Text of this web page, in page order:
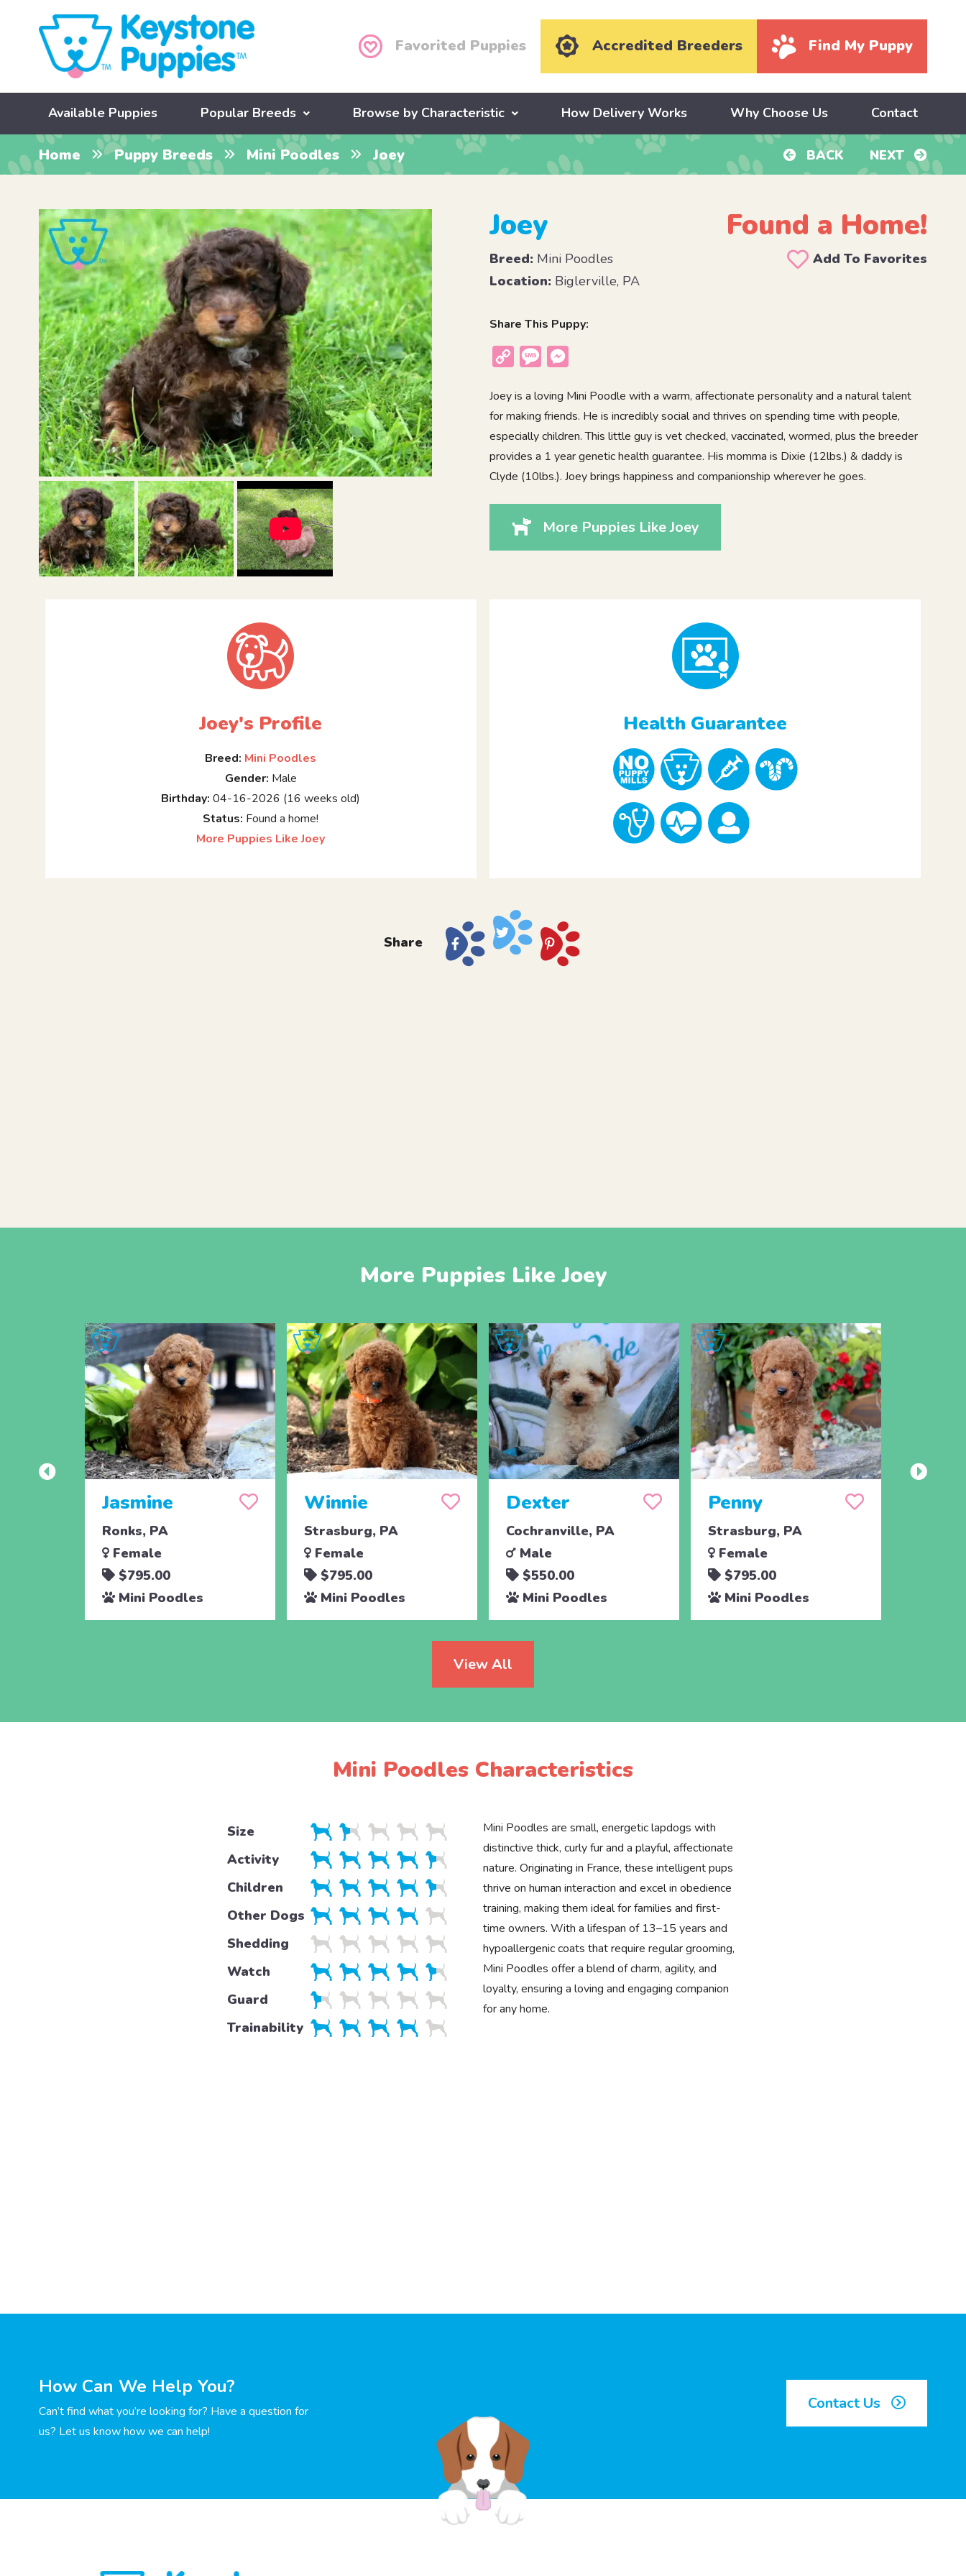
Favorited Puppies Accredited Breeders Find My Puppy
Available Puppies Popular Breeds Browse by Characteristic How Delivery Works Why Choose Us Contact
Home Puppy Breeds Mini Poodles Joey BACK NEXT
Joey Found a Home!
Breed: Mini Poodles
Add To Favorites
Location: Biglerville, PA
Share This Puppy:
Copy
Message
Joey is a loving Mini Poodle with a warm, affectionate personality and a natural talent
for making friends. He is incredibly social and thrives on spending time with people,
especially children. This little guy is vet checked, vaccinated, wormed, plus the breeder
provides a 1 year genetic health guarantee. His momma is Dixie (12lbs.) & daddy is
Clyde (10lbs.). Joey brings happiness and companionship wherever he goes.
More Puppies Like Joey
Joey's Profile
Breed: Mini Poodles
Gender: Male
Birthday: 04-16-2026 (16 weeks old)
Status: Found a home!
More Puppies Like Joey
Health Guarantee
Share
More Puppies Like Joey
Jasmine
Ronks, PA
Female
$795.00
Mini Poodles
Winnie
Strasburg, PA
Female
$795.00
Mini Poodles
Dexter
Cochranville, PA
Male
$550.00
Mini Poodles
Penny
Strasburg, PA
Female
$795.00
Mini Poodles
View All
Mini Poodles Characteristics
Size
Activity
Children
Other Dogs
Shedding
Watch
Guard
Trainability
Mini Poodles are small, energetic lapdogs with
distinctive thick, curly fur and a playful, affectionate
nature. Originating in France, these intelligent pups
thrive on human interaction and excel in obedience
training, making them ideal for families and first-
time owners. With a lifespan of 13–15 years and
hypoallergenic coats that require regular grooming,
Mini Poodles offer a blend of charm, agility, and
loyalty, ensuring a loving and engaging companion
for any home.
How Can We Help You?
Can’t find what you’re looking for? Have a question for
us? Let us know how we can help!
Contact Us